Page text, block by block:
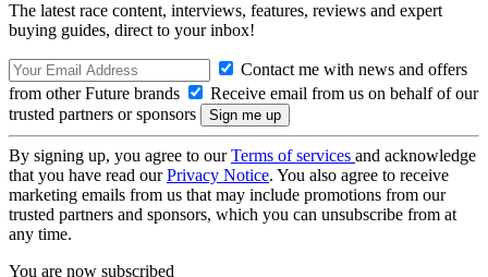
The latest race content, interviews, features, reviews and expert
buying guides, direct to your inbox!
Contact me with news and offers
from other Future brands
Receive email from us on behalf of our
trusted partners or sponsors
By signing up, you agree to ourTerms of services and acknowledge
that you have read ourPrivacy Notice. You also agree to receive
marketing emails from us that may include promotions from our
trusted partners and sponsors, which you can unsubscribe from at
any time.
You are now subscribed